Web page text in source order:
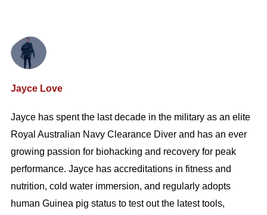
Jayce Love
Jayce has spent the last decade in the military as an elite
Royal Australian Navy Clearance Diver and has an ever
growing passion for biohacking and recovery for peak
performance. Jayce has accreditations in fitness and
nutrition, cold water immersion, and regularly adopts
human Guinea pig status to test out the latest tools,